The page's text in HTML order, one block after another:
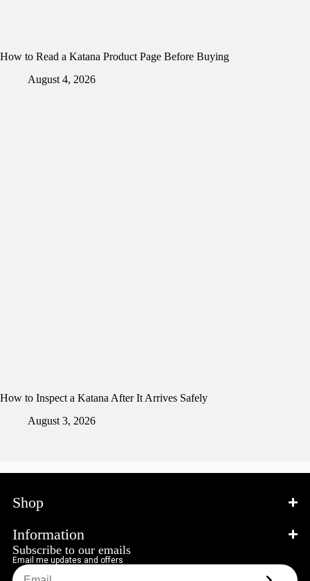
How to Read a Katana Product Page Before Buying
August 4, 2026
How to Inspect a Katana After It Arrives Safely
August 3, 2026
Subscribe to our emails
Email me updates and offers
Shop
Information